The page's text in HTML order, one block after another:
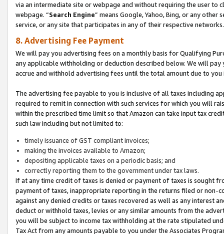
via an intermediate site or webpage and without requiring the user
webpage. “Search Engine” means Google, Yahoo, Bing, or any
service, or any site that participates in any of their respective networks.
8. Advertising Fee Payment
We will pay you advertising fees on a monthly basis for Qualifying
any applicable withholding or deduction described below. We will
accrue and withhold advertising fees until the total amount due to you
The advertising fee payable to you is inclusive of all taxes including
required to remit in connection with such services for which you will
within the prescribed time limit so that Amazon can take input tax
such law including but not limited to:
timely issuance of GST compliant invoices;
making the invoices available to Amazon;
depositing applicable taxes on a periodic basis; and
correctly reporting them to the government under tax laws.
If at any time credit of taxes is denied or payment of taxes is sought
payment of taxes, inappropriate reporting in the returns filed or non-
against any denied credits or taxes recovered as well as any interest
deduct or withhold taxes, levies or any similar amounts from the
you will be subject to income tax withholding at the rate stipulated
Tax Act from any amounts payable to you under the Associates